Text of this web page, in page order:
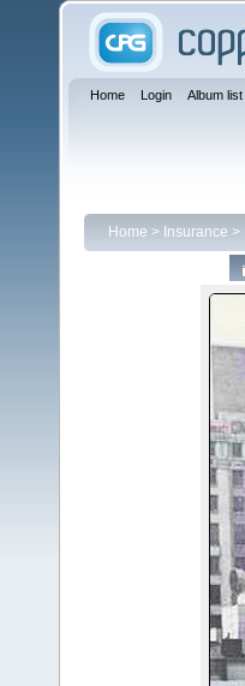
Home Login Album list
Home > Insurance >